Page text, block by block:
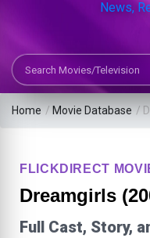
Search Movies or TV
Home / Movie Database /
FLICKDIRECT
Dreamgirls
Full Cast, Story,